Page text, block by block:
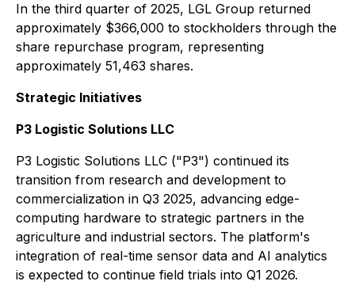
In the third quarter of 2025, LGL Group returned
approximately $366,000 to stockholders through the
share repurchase program, representing
approximately 51,463 shares.
Strategic Initiatives
P3 Logistic Solutions LLC
P3 Logistic Solutions LLC ("P3") continued its
transition from research and development to
commercialization in Q3 2025, advancing edge-
computing hardware to strategic partners in the
agriculture and industrial sectors. The platform's
integration of real-time sensor data and AI analytics
is expected to continue field trials into Q1 2026.